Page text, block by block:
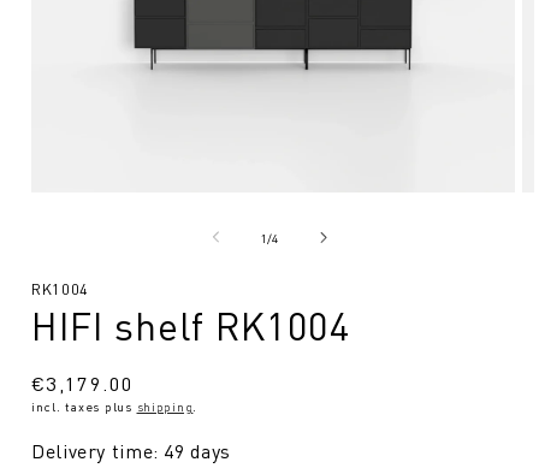
1/from
4
SKU:
RK1004
HIFI shelf RK1004
Regular
price
€3,179.00
incl. taxes plus shipping
Delivery time: 49 days